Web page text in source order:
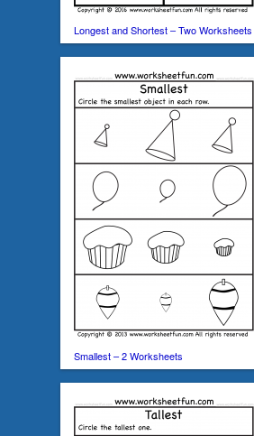
Longest and Shortest – Two Worksheets
Smallest – 2 Worksheets